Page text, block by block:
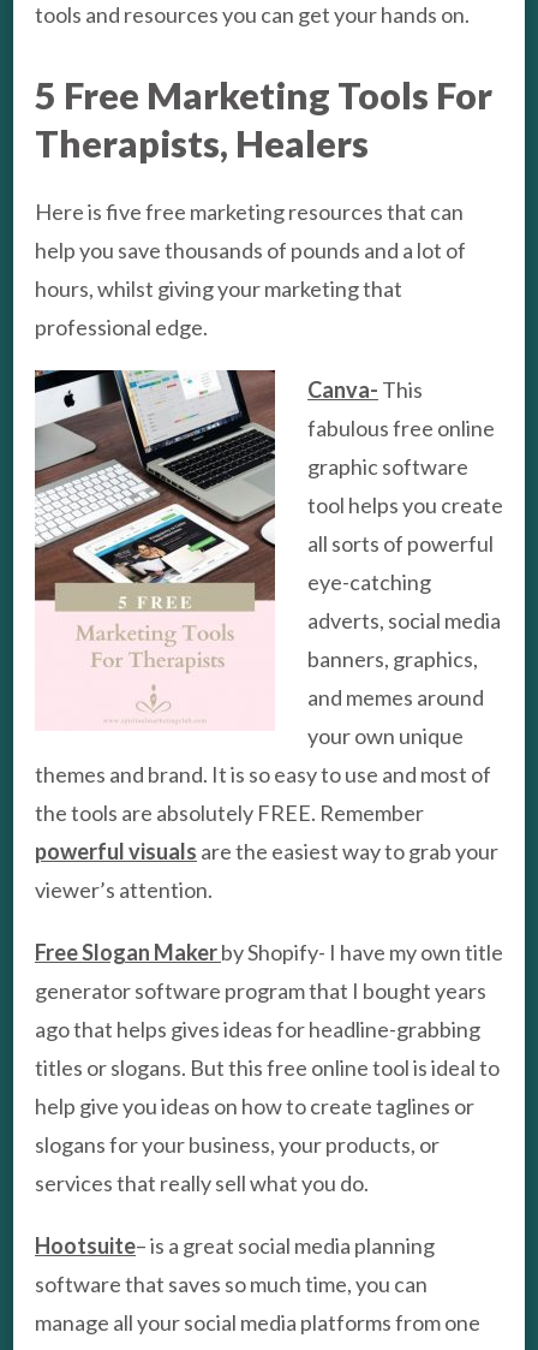
tools and resources you can get your hands on.
5 Free Marketing Tools For
Therapists, Healers
Here is five free marketing resources that can
help you save thousands of pounds and a lot of
hours, whilst giving your marketing that
professional edge.
Canva- This
fabulous free online
graphic software
tool helps you create
all sorts of powerful
eye-catching
adverts, social media
banners, graphics,
and memes around
your own unique
themes and brand. It is so easy to use and most of
the tools are absolutely FREE. Remember
powerful visuals are the easiest way to grab your
viewer’s attention.
Free Slogan Makerby Shopify- I have my own title
generator software program that I bought years
ago that helps gives ideas for headline-grabbing
titles or slogans. But this free online tool is ideal to
help give you ideas on how to create taglines or
slogans for your business, your products, or
services that really sell what you do.
Hootsuite– is a great social media planning
software that saves so much time, you can
manage all your social media platforms from one